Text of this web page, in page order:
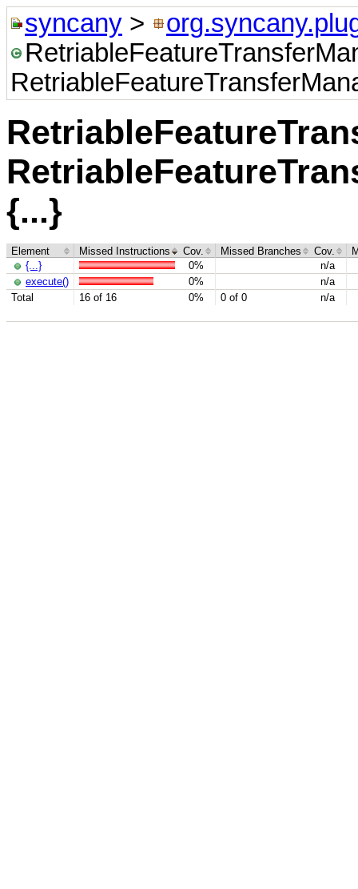
syncany >
{...}
Element Missed Instructions Cov. Missed Branches Cov.
Total 16 of 16 0% 0 of 0 n/a
{...} 0%
n/a
execute()
0% n/a